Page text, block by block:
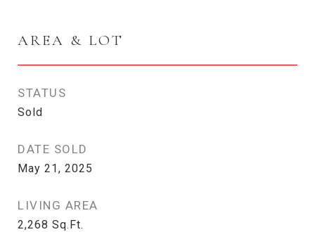
AREA & LOT
STATUS
Sold
DATE SOLD
May 21, 2025
LIVING AREA
2,268 Sq.Ft.